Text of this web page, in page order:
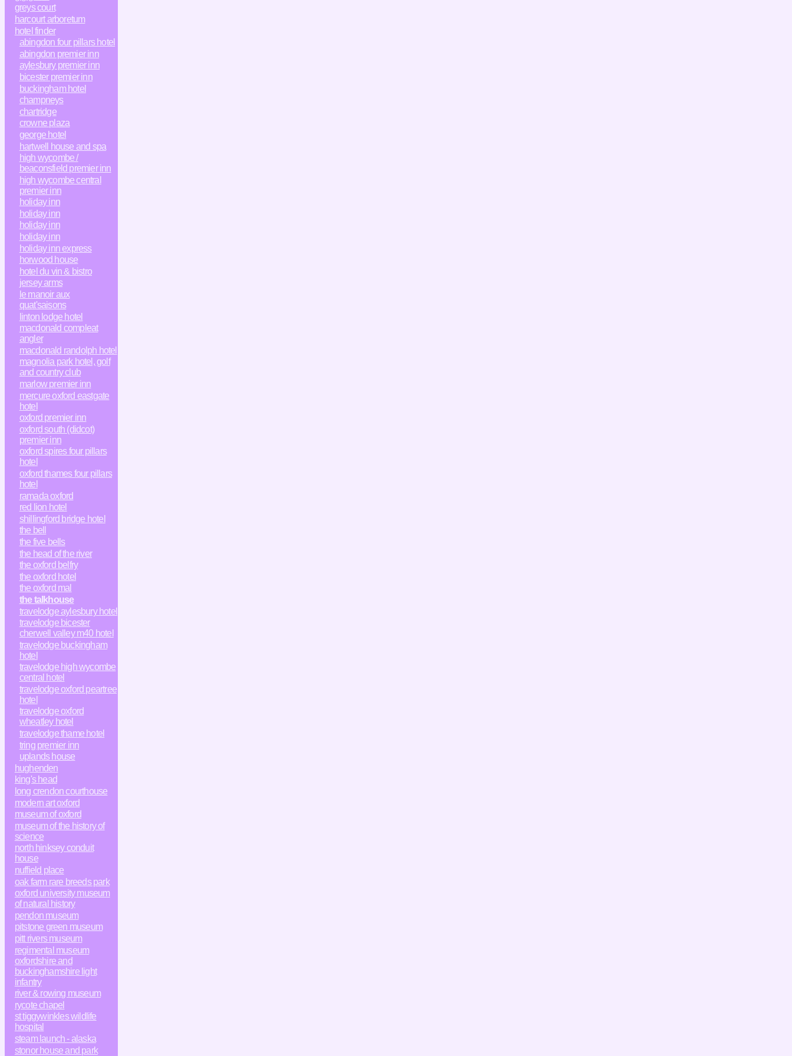
greys court
harcourt arboretum
hotel finder
abingdon four pillars hotel
abingdon premier inn
aylesbury premier inn
bicester premier inn
buckingham hotel
champneys
chartridge
crowne plaza
george hotel
hartwell house and spa
high wycombe /
beaconsfield premier inn
high wycombe central
premier inn
holiday inn
holiday inn
holiday inn
holiday inn
holiday inn express
horwood house
hotel du vin & bistro
jersey arms
le manoir aux
quat'saisons
linton lodge hotel
macdonald compleat
angler
macdonald randolph hotel
magnolia park hotel, golf
and country club
marlow premier inn
mercure oxford eastgate
hotel
oxford premier inn
oxford south (didcot)
premier inn
oxford spires four pillars
hotel
oxford thames four pillars
hotel
ramada oxford
red lion hotel
shillingford bridge hotel
the bell
the five bells
the head of the river
the oxford belfry
the oxford hotel
the oxford mal
the talkhouse
travelodge aylesbury hotel
travelodge bicester
cherwell valley m40 hotel
travelodge buckingham
hotel
travelodge high wycombe
central hotel
travelodge oxford peartree
hotel
travelodge oxford
wheatley hotel
travelodge thame hotel
tring premier inn
uplands house
hughenden
king's head
long crendon courthouse
modern art oxford
museum of oxford
museum of the history of
science
north hinksey conduit
house
nuffield place
oak farm rare breeds park
oxford university museum
of natural history
pendon museum
pitstone green museum
pitt rivers museum
regimental museum
oxfordshire and
buckinghamshire light
infantry
river & rowing museum
rycote chapel
st tiggywinkles wildlife
hospital
steam launch - alaska
stonor house and park